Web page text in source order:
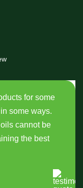
for some
some ways.
cannot be
the best